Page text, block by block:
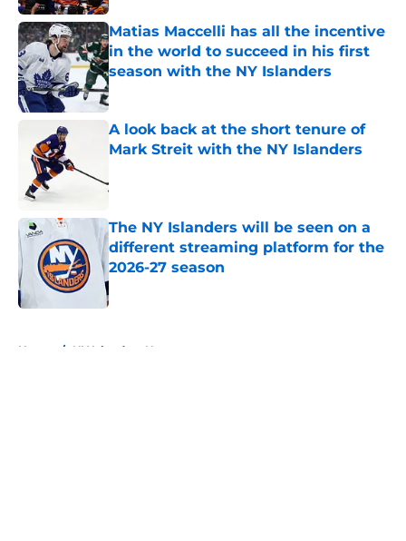
Matias Maccelli has all the incentive
in the world to succeed in his first
season with the NY Islanders
Published by on Invalid Date
A look back at the short tenure of
Mark Streit with the NY Islanders
The NY Islanders will be seen on a
different streaming platform for the
2026-27 season
Published by on Invalid Date
Home / NY Islanders News